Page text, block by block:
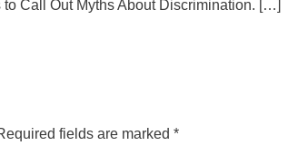
Call Out Myths About Discrimination. […]
fields are marked *